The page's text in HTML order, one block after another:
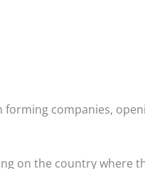
companies,
on the country where